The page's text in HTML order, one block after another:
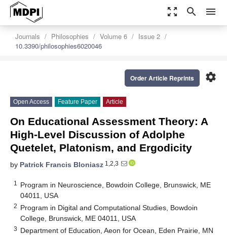
zoom_out_map search menu
Journals Philosophies Volume 6
Issue 2
10.3390/philosophies6020046
settings
Order Article Reprints
Open Access Feature Paper Article
On Educational Assessment Theory: A
High-Level Discussion of Adolphe
Quetelet, Platonism, and Ergodicity
by Patrick Francis Bloniasz 1,2,3
1
Program in Neuroscience, Bowdoin College, Brunswick, ME
04011, USA
2 Program in Digital and Computational Studies, Bowdoin
College, Brunswick, ME 04011, USA
3 Department of Education, Aeon for Ocean, Eden Prairie, MN